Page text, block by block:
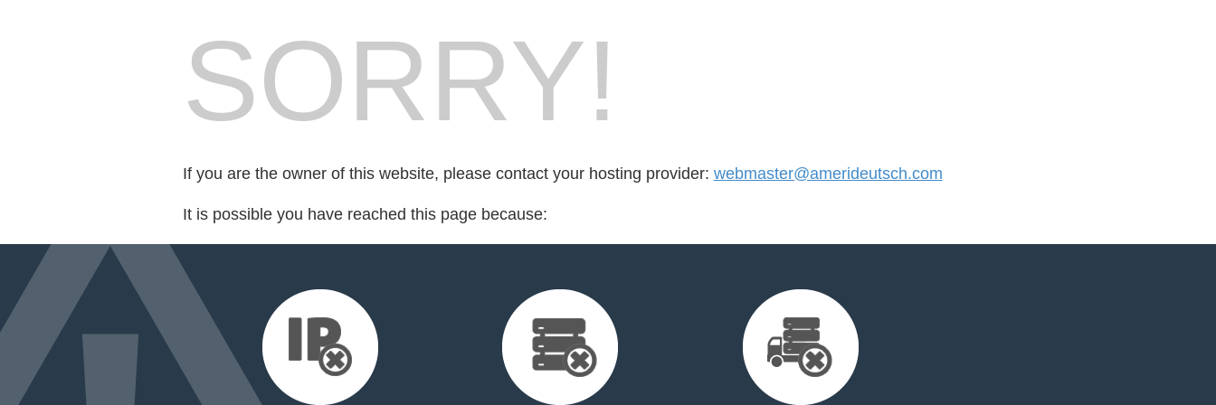
SORRY!
If you are the owner of this website, please contact your hosting provider: webmaster@amerideutsch.com
It is possible you have reached this page because: